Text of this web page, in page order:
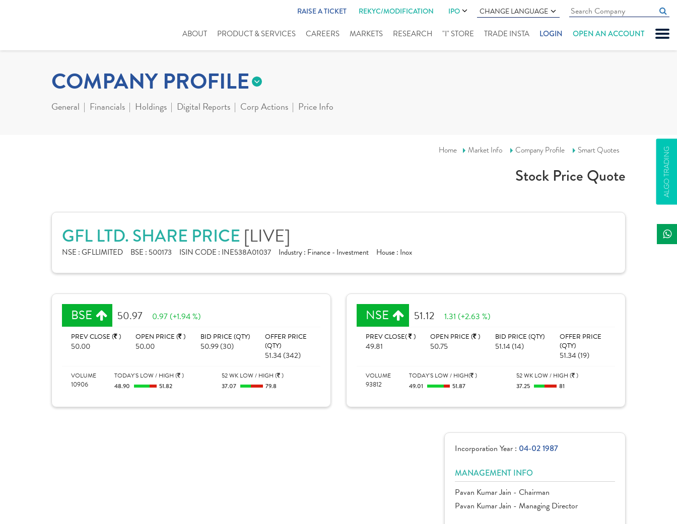
RAISE A TICKET REKYC/MODIFICATION IPO CHANGE LANGUAGE
ABOUT PRODUCT & SERVICES CAREERS MARKETS RESEARCH "I" STORE TRADE INSTA LOGIN OPEN AN ACCOUNT
ALGO TRADING
COMPANY PROFILE
General Financials Holdings Digital Reports Corp Actions Price Info
Home Market Info Company Profile Smart Quotes
Stock Price Quote
GFL LTD. SHARE PRICE [LIVE]
NSE :GFLLIMITED BSE : 500173 ISIN CODE : INE538A01037 Industry : Finance - Investment House : Inox
BSE 50.97 0.97 (+1.94 %)
PREV CLOSE ( )
50.00
OPEN PRICE ( )
50.00
BID PRICE (QTY)
50.99 (30)
OFFER PRICE
(QTY)
51.34 (342)
VOLUME
10906
TODAY'S LOW / HIGH ( )
48.90 51.82
52 WK LOW / HIGH ( )
37.07 79.8
NSE 51.12 1.31 (+2.63 %)
PREV CLOSE( )
49.81
OPEN PRICE ( )
50.75
BID PRICE (QTY)
51.14 (14)
OFFER PRICE
(QTY)
51.34 (19)
VOLUME
93812
TODAY'S LOW / HIGH( )
49.01 51.87
52 WK LOW / HIGH ( )
37.25 81
Incorporation Year : 04-02 1987
MANAGEMENT INFO
Pavan Kumar Jain - Chairman
Pavan Kumar Jain - Managing Director